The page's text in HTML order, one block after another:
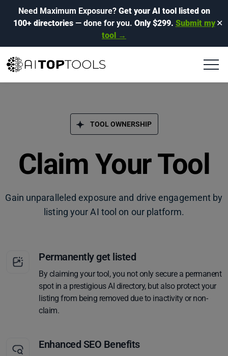
Need Maximum Exposure? Get your AI tool listed on
100+ directories— done for you. Only $299. Submit my
tool →
✕
TOOL OWNERSHIP
Claim Your Tool
Gain unparalleled exposure and drive engagement by
listing your AI tool on our platform.
Permanently get listed
By claiming your tool, you not only secure a permanent
spot in a prestigious AI directory, but also protect your
listing from being removed due to inactivity or non-
claim.
Enhanced SEO Benefits